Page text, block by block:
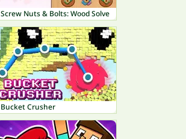
Screw Nuts & Bolts: Wood Solve
Bucket Crusher